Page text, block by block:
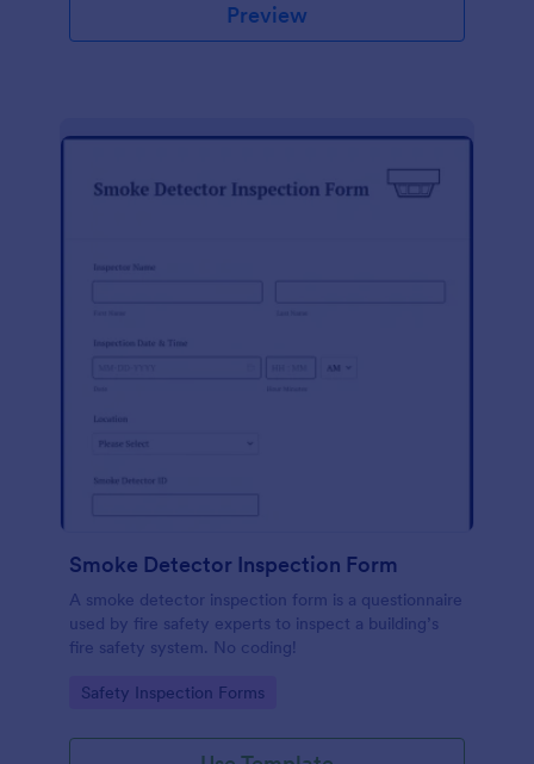
Preview
Smoke Detector Inspection Form
A smoke detector inspection form is a questionnaire
used by fire safety experts to inspect a building’s
fire safety system. No coding!
Go to Category:
Safety Inspection Forms